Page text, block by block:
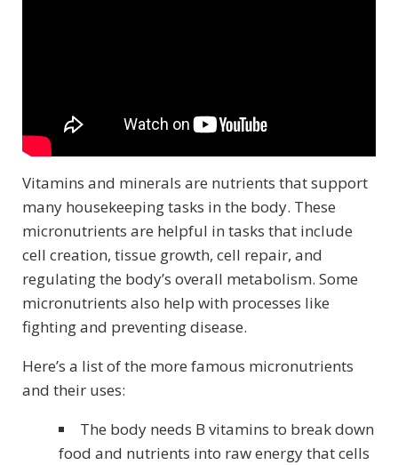
Vitamins and minerals are nutrients that support
many housekeeping tasks in the body. These
micronutrients are helpful in tasks that include
cell creation, tissue growth, cell repair, and
regulating the body’s overall metabolism. Some
micronutrients also help with processes like
fighting and preventing disease.
Here’s a list of the more famous micronutrients
and their uses:
The body needs B vitamins to break down
food and nutrients into raw energy that cells